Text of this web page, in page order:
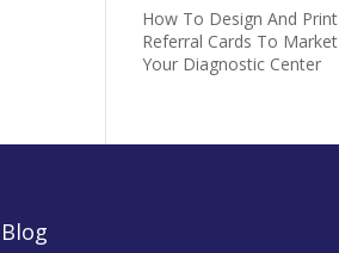
How To Design And Print
Referral Cards To Market
Your Diagnostic Center
Blog